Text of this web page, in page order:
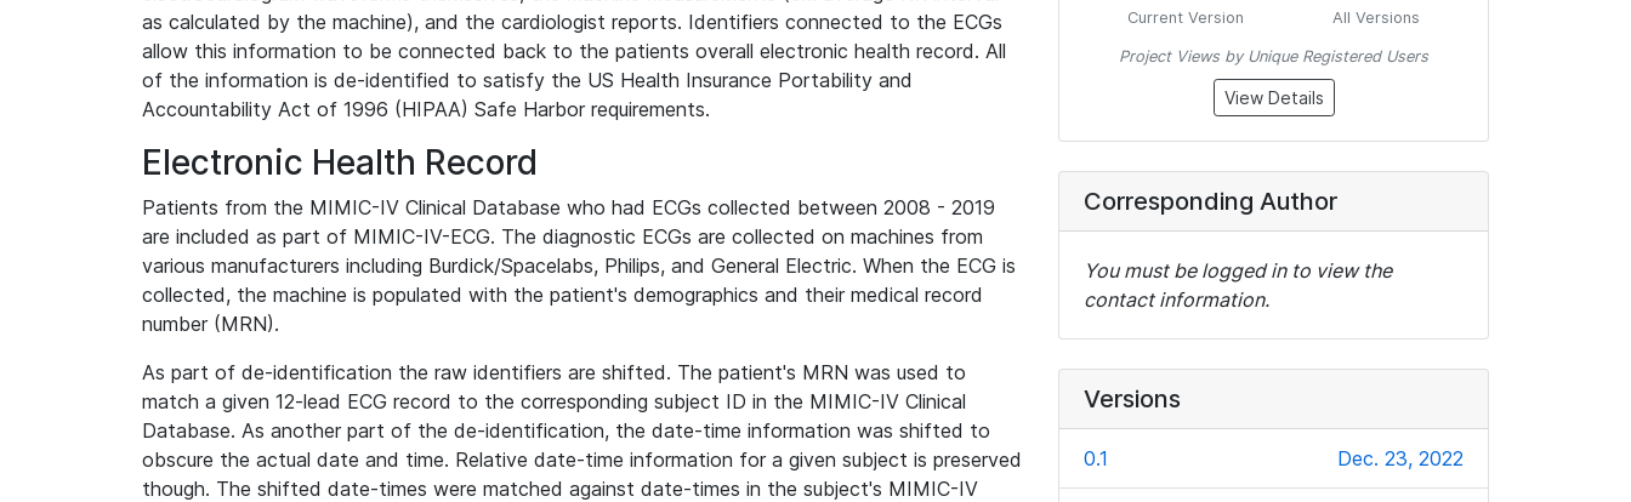
as calculated by the machine), and the cardiologist reports. Identifiers connected to the ECGs
allow this information to be connected back to the patients overall electronic health record. All
of the information is de-identified to satisfy the US Health Insurance Portability and
Accountability Act of 1996 (HIPAA) Safe Harbor requirements.
Electronic Health Record
Patients from the MIMIC-IV Clinical Database who had ECGs collected between 2008 - 2019
are included as part of MIMIC-IV-ECG. The diagnostic ECGs are collected on machines from
various manufacturers including Burdick/Spacelabs, Philips, and General Electric. When the ECG is
collected, the machine is populated with the patient's demographics and their medical record
number (MRN).
As part of de-identification the raw identifiers are shifted. The patient's MRN was used to
match a given 12-lead ECG record to the corresponding subject ID in the MIMIC-IV Clinical
Database. As another part of the de-identification, the date-time information was shifted to
obscure the actual date and time. Relative date-time information for a given subject is preserved
though. The shifted date-times were matched against date-times in the subject's MIMIC-IV
Current Version All Versions
Project Views by Unique Registered Users
View Details
Corresponding Author
You must be logged in to view the
contact information.
Versions
0.1 Dec. 23, 2022